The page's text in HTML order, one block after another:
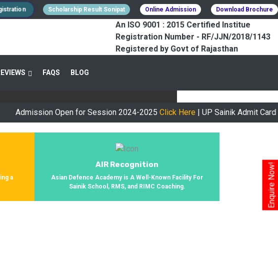
Enquire Now!
Scholarship Result Sonipat Online Admission Download Brochure
An ISO 9001 : 2015 Certified Institue
Registration Number - RF/JJN/2018/1143
Registered by Govt of Rajasthan
FAQS BLOG
SUCCESSFULLY
Our Journey, We Helped 800+ Students To
Open for Session 2024-2025Click Here| UP Sainik Admit Card
a
AIR Recognition
Asian Defence Academy is A Well-Known Facility For
Sainik School, RMS, and RIMC Coaching.